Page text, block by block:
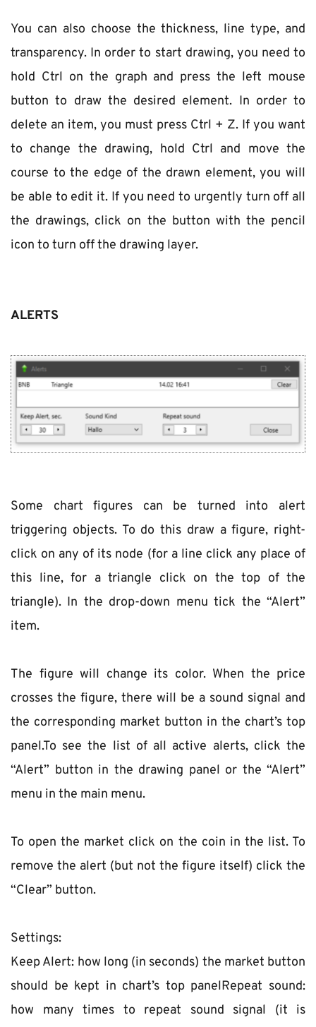
You can also choose the thickness, line type, and
transparency. In order to start drawing, you need to
hold Ctrl on the graph and press the left mouse
button to draw the desired element. In order to
delete an item, you must press Ctrl + Z. If you want
to change the drawing, hold Ctrl and move the
course to the edge of the drawn element, you will
be able to edit it. If you need to urgently turn off all
the drawings, click on the button with the pencil
icon to turn off the drawing layer.
ALERTS
Some chart figures can be turned into alert
triggering objects. To do this draw a figure, right-
click on any of its node (for a line click any place of
this line, for a triangle click on the top of the
triangle). In the drop-down menu tick the “Alert”
item.
The figure will change its color. When the price
crosses the figure, there will be a sound signal and
the corresponding market button in the chart’s top
panel.To see the list of all active alerts, click the
“Alert” button in the drawing panel or the “Alert”
menu in the main menu.
To open the market click on the coin in the list. To
remove the alert (but not the figure itself) click the
“Clear” button.
Settings:
Keep Alert: how long (in seconds) the market button
should be kept in chart’s top panelRepeat sound:
how many times to repeat sound signal (it is